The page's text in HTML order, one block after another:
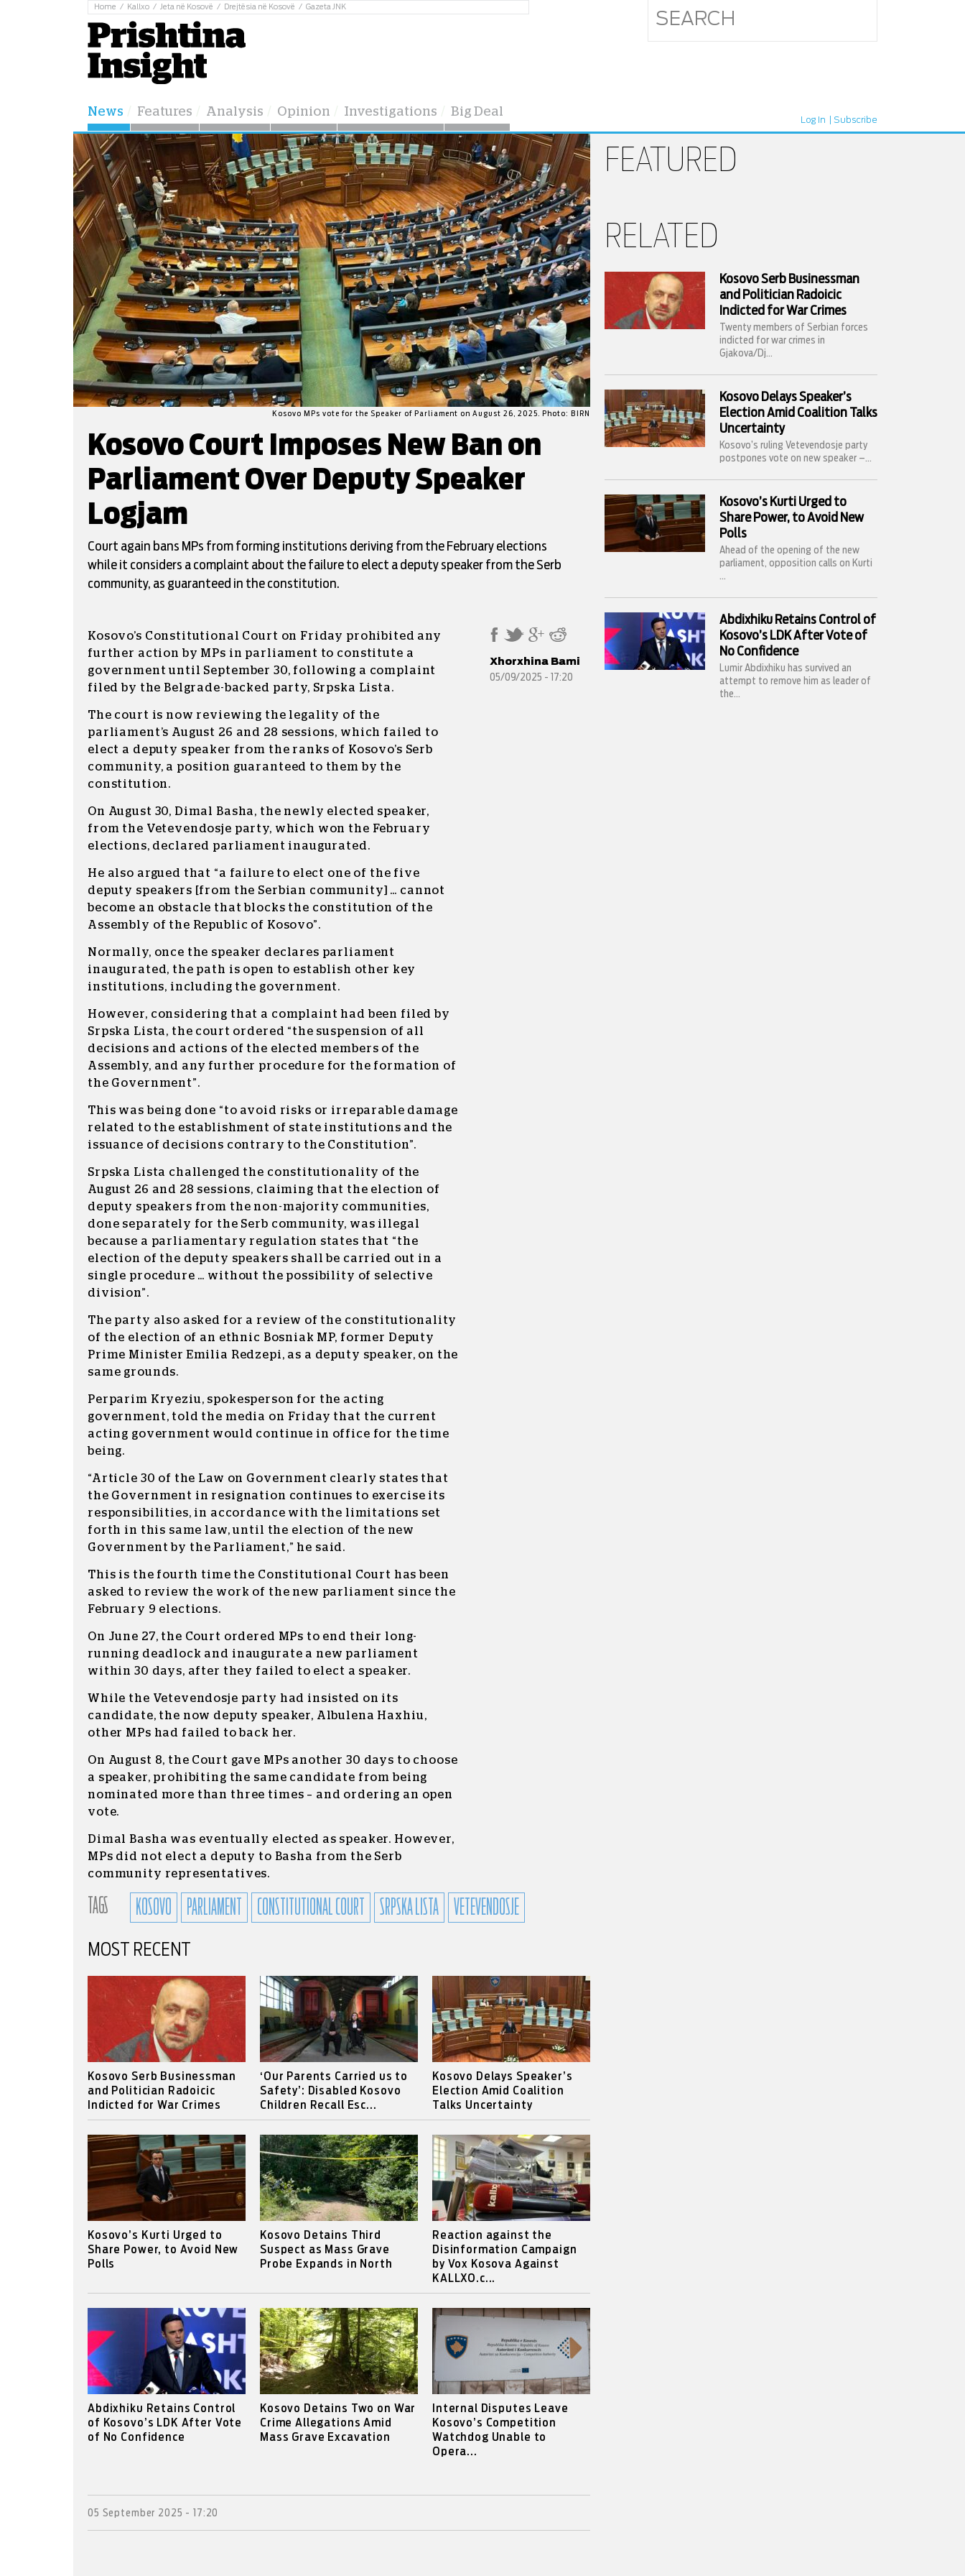
Home Kallxo Jeta në Kosovë Drejtësia në Kosovë Gazeta JNK
News Features Analysis Opinion Investigations Big Deal
Log In Subscribe
Kosovo MPs vote for the Speaker of Parliament on August 26, 2025. Photo: BIRN
Kosovo Court Imposes New Ban on
Parliament Over Deputy Speaker
Logjam
Court again bans MPs from forming institutions deriving from the February elections
while it considers a complaint about the failure to elect a deputy speaker from the Serb
community, as guaranteed in the constitution.
Kosovo’s Constitutional Court on Friday prohibited any
further action by MPs in parliament to constitute a
government until September 30, following a complaint
filed by the Belgrade-backed party, Srpska Lista.
The court is now reviewing the legality of the
parliament’s August 26 and 28 sessions, which failed to
elect a deputy speaker from the ranks of Kosovo’s Serb
community, a position guaranteed to them by the
constitution.
On August 30, Dimal Basha, the newly elected speaker,
from the Vetevendosje party, which won the February
elections, declared parliament inaugurated.
He also argued that “a failure to elect one of the five
deputy speakers [from the Serbian community] … cannot
become an obstacle that blocks the constitution of the
Assembly of the Republic of Kosovo”.
Normally, once the speaker declares parliament
inaugurated, the path is open to establish other key
institutions, including the government.
However, considering that a complaint had been filed by
Srpska Lista, the court ordered “the suspension of all
decisions and actions of the elected members of the
Assembly, and any further procedure for the formation of
the Government”.
This was being done “to avoid risks or irreparable damage
related to the establishment of state institutions and the
issuance of decisions contrary to the Constitution”.
Srpska Lista challenged the constitutionality of the
August 26 and 28 sessions, claiming that the election of
deputy speakers from the non-majority communities,
done separately for the Serb community, was illegal
because a parliamentary regulation states that “the
election of the deputy speakers shall be carried out in a
single procedure … without the possibility of selective
division”.
The party also asked for a review of the constitutionality
of the election of an ethnic Bosniak MP, former Deputy
Prime Minister Emilia Redzepi, as a deputy speaker, on the
same grounds.
Perparim Kryeziu, spokesperson for the acting
government, told the media on Friday that the current
acting government would continue in office for the time
being.
“Article 30 of the Law on Government clearly states that
the Government in resignation continues to exercise its
responsibilities, in accordance with the limitations set
forth in this same law, until the election of the new
Government by the Parliament,” he said.
This is the fourth time the Constitutional Court has been
asked to review the work of the new parliament since the
February 9 elections.
On June 27, the Court ordered MPs to end their long-
running deadlock and inaugurate a new parliament
within 30 days, after they failed to elect a speaker.
While the Vetevendosje party had insisted on its
candidate, the now deputy speaker, Albulena Haxhiu,
other MPs had failed to back her.
On August 8, the Court gave MPs another 30 days to choose
a speaker, prohibiting the same candidate from being
nominated more than three times – and ordering an open
vote.
Dimal Basha was eventually elected as speaker. However,
MPs did not elect a deputy to Basha from the Serb
community representatives.
Xhorxhina Bami
05/09/2025 - 17:20
TAGS KOSOVO PARLIAMENT CONSTITUTIONAL COURT SRPSKA LISTA VETEVENDOSJE
MOST RECENT
Kosovo Serb Businessman
and Politician Radoicic
Indicted for War Crimes
‘Our Parents Carried us to
Safety’: Disabled Kosovo
Children Recall Esc...
Kosovo Delays Speaker’s
Election Amid Coalition
Talks Uncertainty
Kosovo’s Kurti Urged to
Share Power, to Avoid New
Polls
Kosovo Detains Third
Suspect as Mass Grave
Probe Expands in North
Reaction against the
Disinformation Campaign
by Vox Kosova Against
KALLXO.c...
Abdixhiku Retains Control
of Kosovo’s LDK After Vote
of No Confidence
Kosovo Detains Two on War
Crime Allegations Amid
Mass Grave Excavation
Internal Disputes Leave
Kosovo’s Competition
Watchdog Unable to
Opera...
05 September 2025 - 17:20
FEATURED
RELATED
Kosovo Serb Businessman
and Politician Radoicic
Indicted for War Crimes
Twenty members of Serbian forces
indicted for war crimes in
Gjakova/Dj...
Kosovo Delays Speaker’s
Election Amid Coalition Talks
Uncertainty
Kosovo’s ruling Vetevendosje party
postpones vote on new speaker –...
Kosovo’s Kurti Urged to
Share Power, to Avoid New
Polls
Ahead of the opening of the new
parliament, opposition calls on Kurti
...
Abdixhiku Retains Control of
Kosovo’s LDK After Vote of
No Confidence
Lumir Abdixhiku has survived an
attempt to remove him as leader of
the...